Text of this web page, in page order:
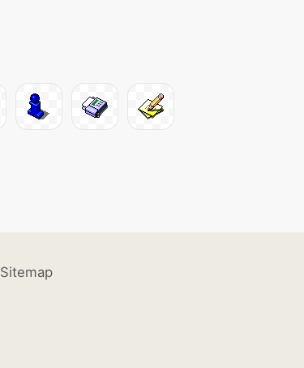
Sitemap